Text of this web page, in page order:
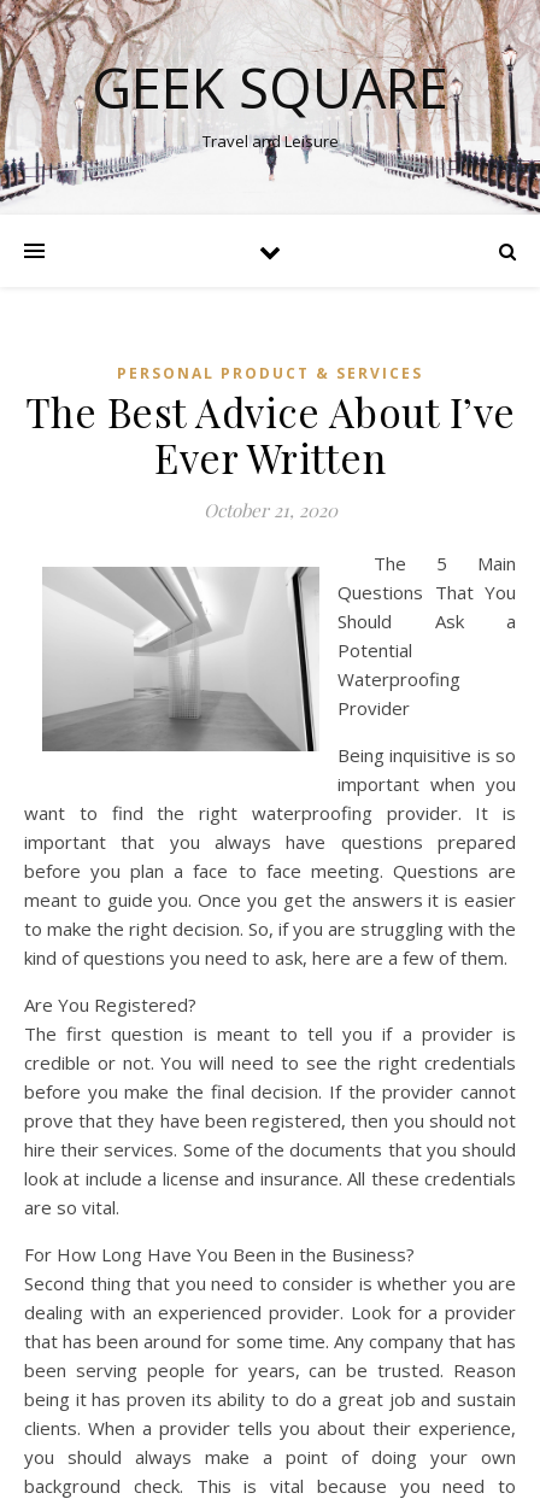
GEEK SQUARE
Travel and Leisure
PERSONAL PRODUCT & SERVICES
The Best Advice About I’ve
Ever Written
October 21, 2020
The 5 Main
Questions That You
Should Ask a
Potential
Waterproofing
Provider
Being inquisitive is so
important when you
want to find the right waterproofing provider. It is
important that you always have questions prepared
before you plan a face to face meeting. Questions are
meant to guide you. Once you get the answers it is easier
to make the right decision. So, if you are struggling with the
kind of questions you need to ask, here are a few of them.
Are You Registered?
The first question is meant to tell you if a provider is
credible or not. You will need to see the right credentials
before you make the final decision. If the provider cannot
prove that they have been registered, then you should not
hire their services. Some of the documents that you should
look at include a license and insurance. All these credentials
are so vital.
For How Long Have You Been in the Business?
Second thing that you need to consider is whether you are
dealing with an experienced provider. Look for a provider
that has been around for some time. Any company that has
been serving people for years, can be trusted. Reason
being it has proven its ability to do a great job and sustain
clients. When a provider tells you about their experience,
you should always make a point of doing your own
background check. This is vital because you need to